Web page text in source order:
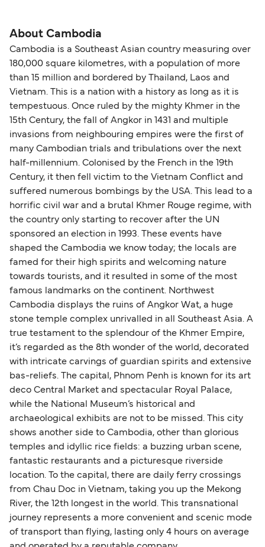
About Cambodia
Cambodia is a Southeast Asian country measuring over
180,000 square kilometres, with a population of more
than 15 million and bordered by Thailand, Laos and
Vietnam. This is a nation with a history as long as it is
tempestuous. Once ruled by the mighty Khmer in the
15th Century, the fall of Angkor in 1431 and multiple
invasions from neighbouring empires were the first of
many Cambodian trials and tribulations over the next
half-millennium. Colonised by the French in the 19th
Century, it then fell victim to the Vietnam Conflict and
suffered numerous bombings by the USA. This lead to a
horrific civil war and a brutal Khmer Rouge regime, with
the country only starting to recover after the UN
sponsored an election in 1993. These events have
shaped the Cambodia we know today; the locals are
famed for their high spirits and welcoming nature
towards tourists, and it resulted in some of the most
famous landmarks on the continent. Northwest
Cambodia displays the ruins of Angkor Wat, a huge
stone temple complex unrivalled in all Southeast Asia. A
true testament to the splendour of the Khmer Empire,
it’s regarded as the 8th wonder of the world, decorated
with intricate carvings of guardian spirits and extensive
bas-reliefs. The capital, Phnom Penh is known for its art
deco Central Market and spectacular Royal Palace,
while the National Museum’s historical and
archaeological exhibits are not to be missed. This city
shows another side to Cambodia, other than glorious
temples and idyllic rice fields: a buzzing urban scene,
fantastic restaurants and a picturesque riverside
location. To the capital, there are daily ferry crossings
from Chau Doc in Vietnam, taking you up the Mekong
River, the 12th longest in the world. This transnational
journey represents a more convenient and scenic mode
of transport than flying, lasting only 4 hours on average